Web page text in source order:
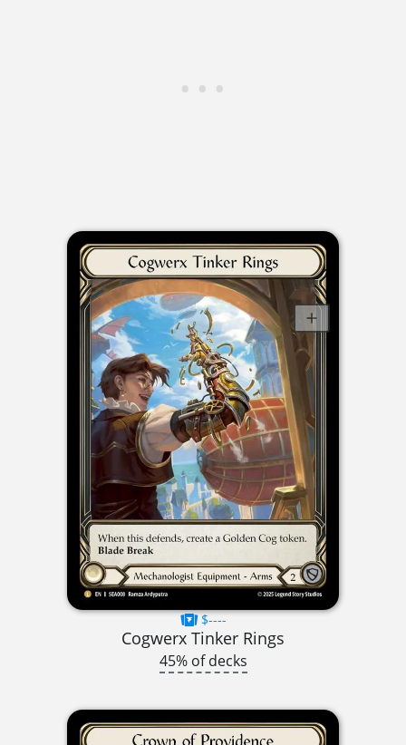
$----
Cogwerx Tinker Rings
45% of decks